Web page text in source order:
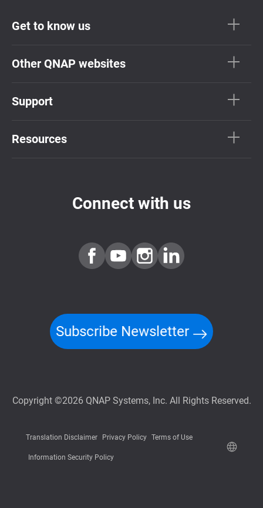
Get to know us
Other QNAP websites
Support
Resources
Connect with us
Subscribe Newsletter
Copyright ©2026 QNAP Systems, Inc. All Rights Reserved.
Translation Disclaimer Privacy Policy Terms of Use
Information Security Policy